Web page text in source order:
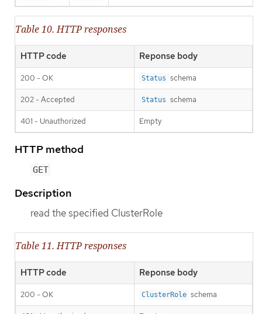
Table 10. HTTP responses
HTTP code Reponse body
200 - OK Status schema
202 - Accepted Status schema
401 - Unauthorized Empty
HTTP method
GET
Description
read the specified ClusterRole
Table 11. HTTP responses
HTTP code Reponse body
200 - OK ClusterRole schema